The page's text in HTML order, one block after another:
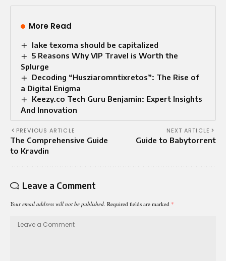
More Read
lake texoma should be capitalized
5 Reasons Why VIP Travel is Worth the
Splurge
Decoding “Husziaromntixretos”: The Rise of
a Digital Enigma
Keezy.co Tech Guru Benjamin: Expert Insights
And Innovation
PREVIOUS ARTICLE
The Comprehensive Guide
to Kravdin
NEXT ARTICLE
Guide to Babytorrent
Leave a Comment
Your email address will not be published. Required fields are marked *